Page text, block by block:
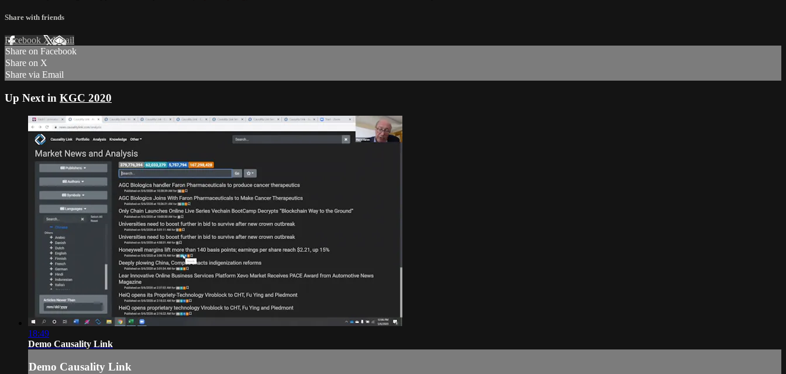
Share with friends
Facebook XEmail
Share on Facebook
Share on X
Share via Email
Up Next in KGC 2020
18:49
Demo Causality Link
Demo Causality Link